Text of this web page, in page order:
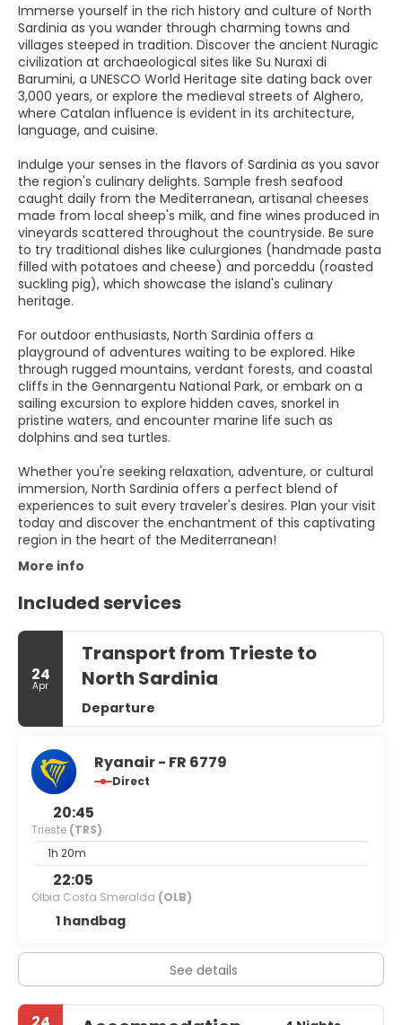
Immerse yourself in the rich history and culture of North
Sardinia as you wander through charming towns and
villages steeped in tradition. Discover the ancient Nuragic
civilization at archaeological sites like Su Nuraxi di
Barumini, a UNESCO World Heritage site dating back over
3,000 years, or explore the medieval streets of Alghero,
where Catalan influence is evident in its architecture,
language, and cuisine.
Indulge your senses in the flavors of Sardinia as you savor
the region's culinary delights. Sample fresh seafood
caught daily from the Mediterranean, artisanal cheeses
made from local sheep's milk, and fine wines produced in
vineyards scattered throughout the countryside. Be sure
to try traditional dishes like culurgiones (handmade pasta
filled with potatoes and cheese) and porceddu (roasted
suckling pig), which showcase the island's culinary
heritage.
For outdoor enthusiasts, North Sardinia offers a
playground of adventures waiting to be explored. Hike
through rugged mountains, verdant forests, and coastal
cliffs in the Gennargentu National Park, or embark on a
sailing excursion to explore hidden caves, snorkel in
pristine waters, and encounter marine life such as
dolphins and sea turtles.
Whether you're seeking relaxation, adventure, or cultural
immersion, North Sardinia offers a perfect blend of
experiences to suit every traveler's desires. Plan your visit
today and discover the enchantment of this captivating
region in the heart of the Mediterranean!
More info
Included services
24
Apr
Transport from Trieste to
North Sardinia
Departure
Ryanair - FR 6779
Direct
20:45
Trieste (TRS)
1h 20m
22:05
Olbia Costa Smeralda (OLB)
1 handbag
See details